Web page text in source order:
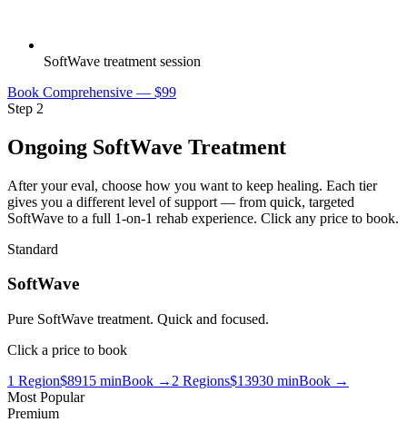
SoftWave treatment session
Book Comprehensive — $99
Step 2
Ongoing SoftWave Treatment
After your eval, choose how you want to keep healing. Each tier
gives you a different level of support — from quick, targeted
SoftWave to a full 1-on-1 rehab experience. Click any price to book.
Standard
SoftWave
Pure SoftWave treatment. Quick and focused.
Click a price to book
1 Region$8915 minBook → 2 Regions$13930 minBook →
Most Popular
Premium